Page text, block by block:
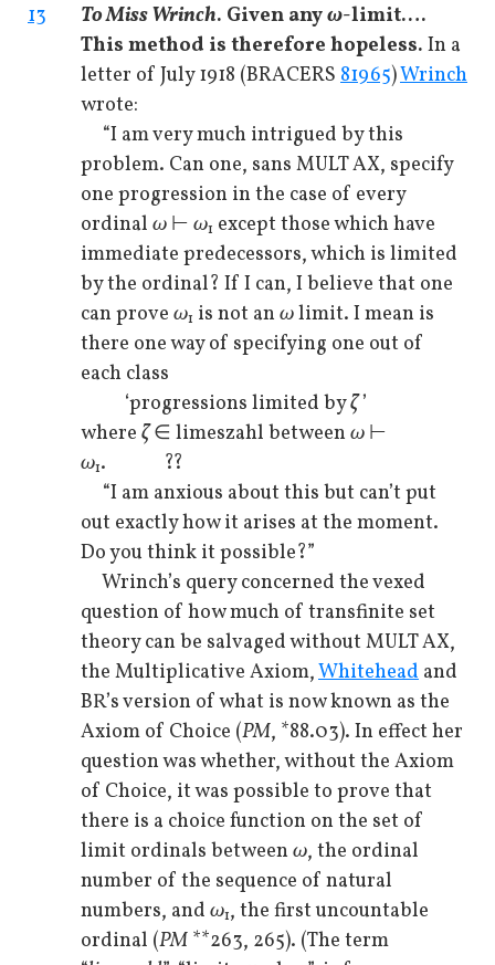
13
To Miss Wrinch. Given anyω-limit.…
This method is therefore hopeless. In a
letter of July 1918 (BRACERS 81965)Wrinch
wrote:
“I am very much intrigued by this
problem. Can one, sans MULT AX, specify
one progression in the case of every
ordinal ω ⊢ ω1 except those which have
immediate predecessors, which is limited
by the ordinal? If I can, I believe that one
can prove ω1 is not an ωlimit. I mean is
there one way of specifying one out of
each class
‘progressions limited byζ’
where ζ∈ limeszahl between ω ⊢
ω1. ??
“I am anxious about this but can’t put
out exactly how it arises at the moment.
Do you think it possible?”
Wrinch’s query concerned the vexed
question of how much of transfinite set
theory can be salvaged without MULT AX,
the Multiplicative Axiom,Whitehead and
BR’s version of what is now known as the
Axiom of Choice (PM, *88.03). In effect her
question was whether, without the Axiom
of Choice, it was possible to prove that
there is a choice function on the set of
limit ordinals between ω, the ordinal
number of the sequence of natural
numbers, and ω1, the first uncountable
ordinal (PM **263, 265). (The term